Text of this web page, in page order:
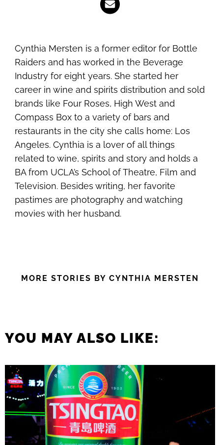
Cynthia Mersten is a former editor for Bottle
Raiders and has worked in the Beverage
Industry for eight years. She started her
career in wine and spirits distribution and sold
brands like Four Roses, High West and
Compass Box to a variety of bars and
restaurants in the city she calls home: Los
Angeles. Cynthia is a lover of all things
related to wine, spirits and story and holds a
BA from UCLA’s School of Theatre, Film and
Television. Besides writing, her favorite
pastimes are photography and watching
movies with her husband.
MORE STORIES BY CYNTHIA MERSTEN
YOU MAY ALSO LIKE: